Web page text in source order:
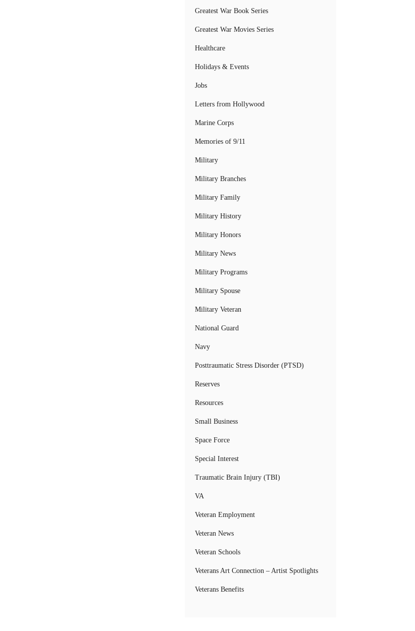
Greatest War Book Series
Greatest War Movies Series
Healthcare
Holidays & Events
Jobs
Letters from Hollywood
Marine Corps
Memories of 9/11
Military
Military Branches
Military Family
Military History
Military Honors
Military News
Military Programs
Military Spouse
Military Veteran
National Guard
Navy
Posttraumatic Stress Disorder (PTSD)
Reserves
Resources
Small Business
Space Force
Special Interest
Traumatic Brain Injury (TBI)
VA
Veteran Employment
Veteran News
Veteran Schools
Veterans Art Connection – Artist Spotlights
Veterans Benefits